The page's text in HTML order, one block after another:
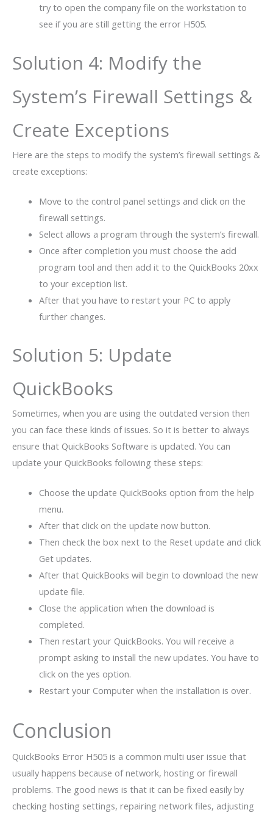
try to open the company file on the workstation to
see if you are still getting the error H505.
Solution 4: Modify the
System’s Firewall Settings &
Create Exceptions
Here are the steps to modify the system’s firewall settings &
create exceptions:
Move to the control panel settings and click on the
firewall settings.
Select allows a program through the system’s firewall.
Once after completion you must choose the add
program tool and then add it to the QuickBooks 20xx
to your exception list.
After that you have to restart your PC to apply
further changes.
Solution 5: Update
QuickBooks
Sometimes, when you are using the outdated version then
you can face these kinds of issues. So it is better to always
ensure that QuickBooks Software is updated. You can
update your QuickBooks following these steps:
Choose the update QuickBooks option from the help
menu.
After that click on the update now button.
Then check the box next to the Reset update and click
Get updates.
After that QuickBooks will begin to download the new
update file.
Close the application when the download is
completed.
Then restart your QuickBooks. You will receive a
prompt asking to install the new updates. You have to
click on the yes option.
Restart your Computer when the installation is over.
Conclusion
QuickBooks Error H505 is a common multi user issue that
usually happens because of network, hosting or firewall
problems. The good news is that it can be fixed easily by
checking hosting settings, repairing network files, adjusting